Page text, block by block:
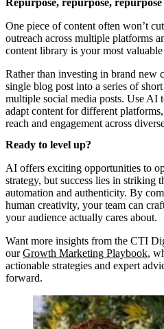
One piece of content often won’t
outreach across multiple platforms
content library is your most
Rather than investing in brand new
single blog post into a series of
multiple social media posts. Use AI
adapt content for different
reach and engagement across
Ready to level up?
AI offers exciting opportunities to
strategy, but success lies in striking
automation and authenticity. By
human creativity, your team can
your audience actually cares about.
Want more insights from the CTI
ourGrowth Marketing Playbook,
actionable strategies and expert
forward.